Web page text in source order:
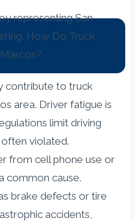
contribute to truck
area. Driver fatigue is
limit driving
violated.
from cell phone use or
common cause.
brake defects or tire
accidents,